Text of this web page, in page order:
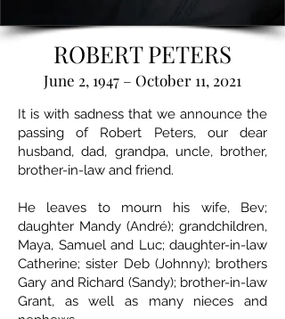
ROBERT PETERS
June 2, 1947 – October 11, 2021
It is with sadness that we announce the
passing of Robert Peters, our dear
husband, dad, grandpa, uncle, brother,
brother-in-law and friend.
He leaves to mourn his wife, Bev;
daughter Mandy (André); grandchildren,
Maya, Samuel and Luc; daughter-in-law
Catherine; sister Deb (Johnny); brothers
Gary and Richard (Sandy); brother-in-law
Grant, as well as many nieces and